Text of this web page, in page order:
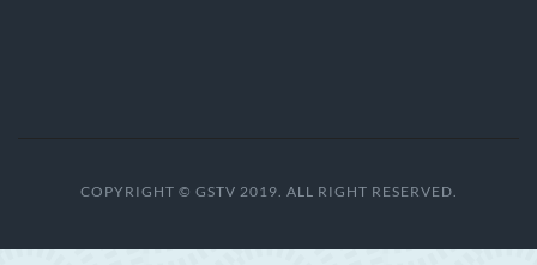
COPYRIGHT © GSTV 2019. ALL RIGHT RESERVED.